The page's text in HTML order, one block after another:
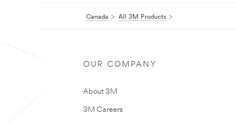
Canada All 3M Products
OUR COMPANY
About 3M
3M Careers